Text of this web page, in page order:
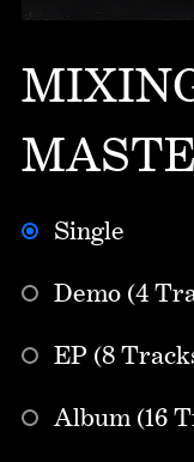
Single
Demo (4
EP (8
Album (16